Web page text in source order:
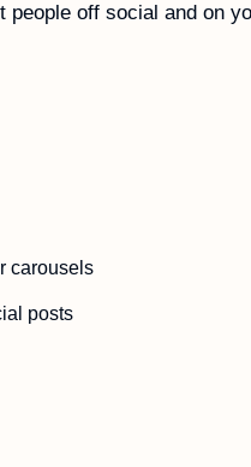
people off social and on
carousels
posts